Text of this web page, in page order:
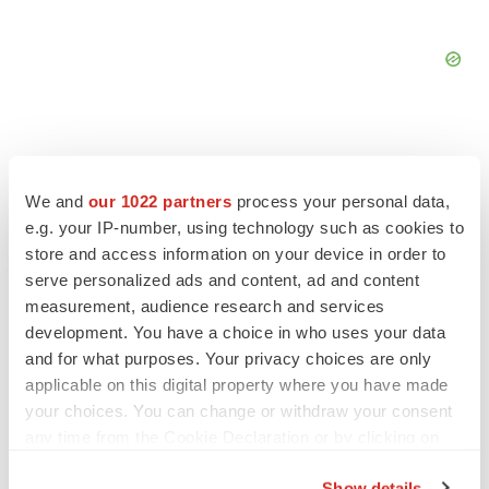
We and our 1022 partners process your personal data,
e.g. your IP-number, using technology such as cookies to
store and access information on your device in order to
serve personalized ads and content, ad and content
measurement, audience research and services
development. You have a choice in who uses your data
and for what purposes. Your privacy choices are only
applicable on this digital property where you have made
your choices. You can change or withdraw your consent
FEATURED STORIES
EDITORIAL
Chaotic adcomms threaten to derail FDA’s bid
MERGERS & ACQUISITIONS